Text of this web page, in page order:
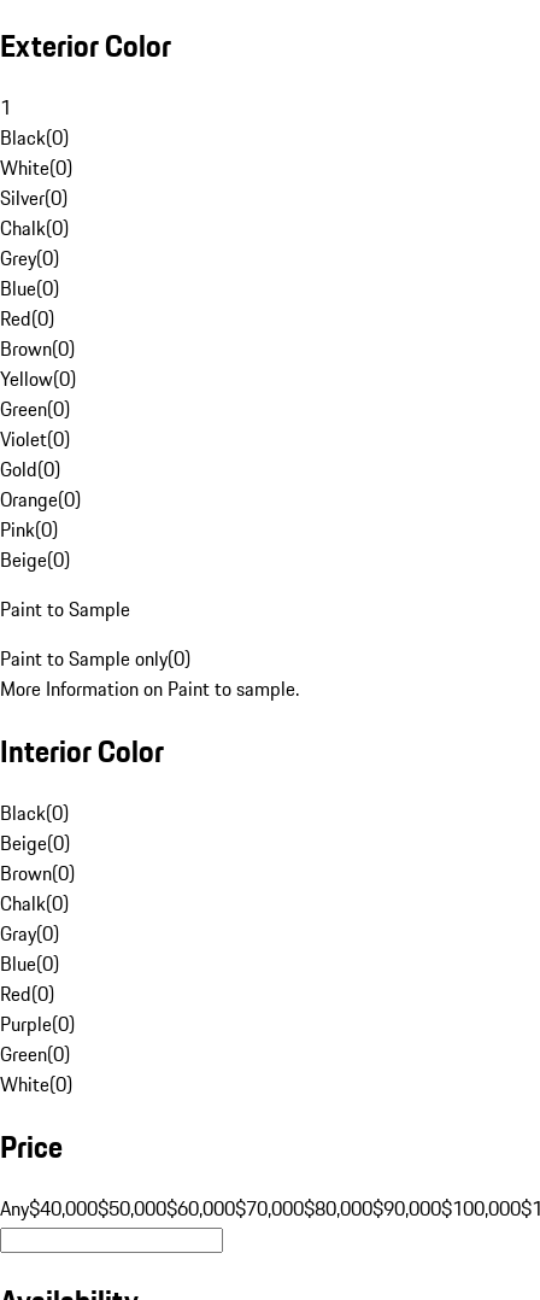
Exterior Color
1
Black(0)
White(0)
Silver(0)
Chalk(0)
Grey(0)
Blue(0)
Red(0)
Brown(0)
Yellow(0)
Green(0)
Violet(0)
Gold(0)
Orange(0)
Pink(0)
Beige(0)
Paint to Sample
Paint to Sample only(0)
More Information on Paint to sample.
Interior Color
Black(0)
Beige(0)
Brown(0)
Chalk(0)
Gray(0)
Blue(0)
Red(0)
Purple(0)
Green(0)
White(0)
Price
Any$40,000$50,000$60,000$70,000$80,000$90,000$100,000